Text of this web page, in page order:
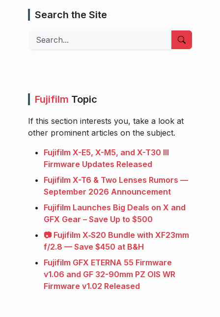
Search the Site
Search
Fujifilm Topic
If this section interests you, take a look at
other prominent articles on the subject.
Fujifilm X-E5, X-M5, and X-T30 III
Firmware Updates Released
Fujifilm X-T6 & Two Lenses Rumors —
September 2026 Announcement
Fujifilm Launches Big Deals on X and
GFX Gear – Save Up to $500
📷 Fujifilm X‑S20 Bundle with XF23mm
f/2.8 — Save $450 at B&H
Fujifilm GFX ETERNA 55 Firmware
v1.06 and GF 32-90mm PZ OIS WR
Firmware v1.02 Released